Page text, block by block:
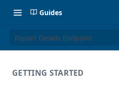
Guides
Report Details Endpoint
GETTING STARTED